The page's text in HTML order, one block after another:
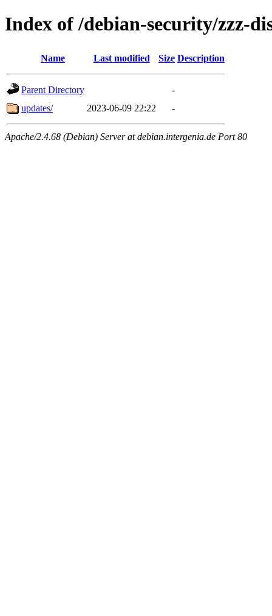
Index of /debian-security/zzz-
Name Last modified Size Description
Parent Directory
-
updates/
2023-06-09 22:22 -
Apache/2.4.68 (Debian) Server at debian.intergenia.de Port 80